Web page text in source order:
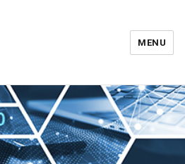
Hubert
MENU